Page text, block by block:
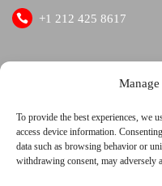
To provide the best experiences, we
access device information.
data such as browsing behavior or
withdrawing consent, may adversely
+1 212 425 8617